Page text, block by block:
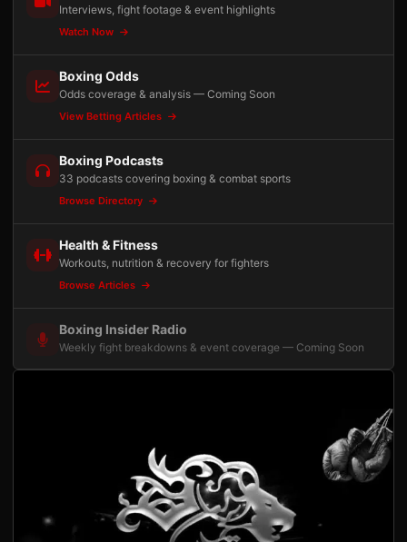
Interviews, fight footage & event highlights
Watch Now
Boxing Odds
Odds coverage & analysis — Coming Soon
View Betting Articles
Boxing Podcasts
33 podcasts covering boxing & combat sports
Browse Directory
Health & Fitness
Workouts, nutrition & recovery for fighters
Browse Articles
Boxing Insider Radio
Weekly fight breakdowns & event coverage — Coming Soon